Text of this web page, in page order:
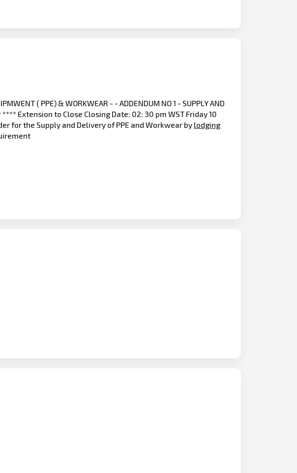
( PPE) & WORKWEAR - - ADDENDUM NO 1 - SUPPLY AND
**** Extension to Close Closing Date: 02: 30 pm WST Friday 10
for the Supply and Delivery of PPE and Workwear by lodging